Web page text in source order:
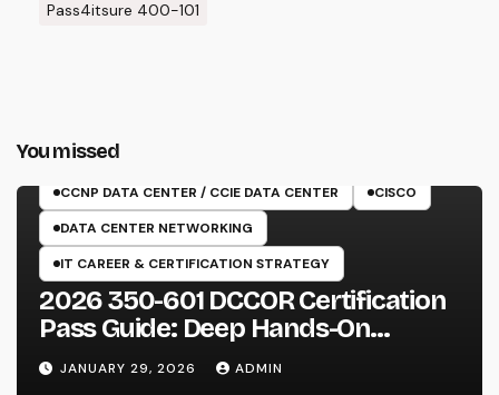
Pass4itsure 400-101
You missed
350-601 EXAM
CCNP DATA CENTER / CCIE DATA CENTER
CISCO
DATA CENTER NETWORKING
IT CAREER & CERTIFICATION STRATEGY
2026 350-601 DCCOR Certification
Pass Guide: Deep Hands-On
Experience & Core Exam Insights
JANUARY 29, 2026 ADMIN